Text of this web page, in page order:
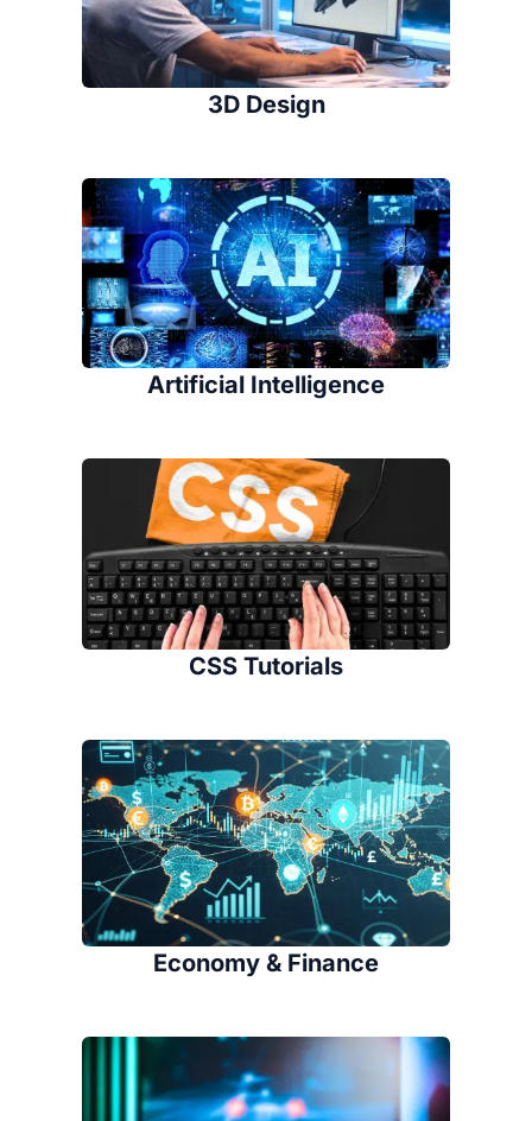
3D Design
Artificial Intelligence
CSS Tutorials
Economy & Finance